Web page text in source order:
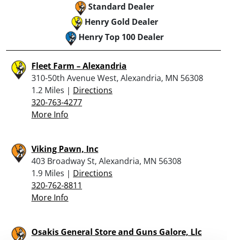
Standard Dealer
Henry Gold Dealer
Henry Top 100 Dealer
Fleet Farm – Alexandria
310-50th Avenue West, Alexandria, MN 56308
1.2 Miles | Directions
320-763-4277
More Info
Viking Pawn, Inc
403 Broadway St, Alexandria, MN 56308
1.9 Miles | Directions
320-762-8811
More Info
Osakis General Store and Guns Galore, Llc